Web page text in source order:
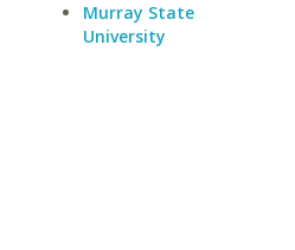
Murray State
University